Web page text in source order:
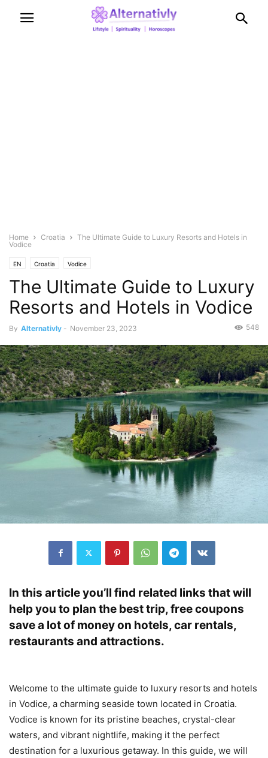
Home Croatia
The Ultimate Guide to Luxury Resorts and Hotels in
Vodice
EN Croatia Vodice
The Ultimate Guide to Luxury
Resorts and Hotels in Vodice
By Alternativly - November 23, 2023 548
In this article you’ll find related links that will
help you to plan the best trip, free coupons
save a lot of money on hotels, car rentals,
restaurants and attractions.
Welcome to the ultimate guide to luxury resorts and hotels
in Vodice, a charming seaside town located in Croatia.
Vodice is known for its pristine beaches, crystal-clear
waters, and vibrant nightlife, making it the perfect
destination for a luxurious getaway. In this guide, we will